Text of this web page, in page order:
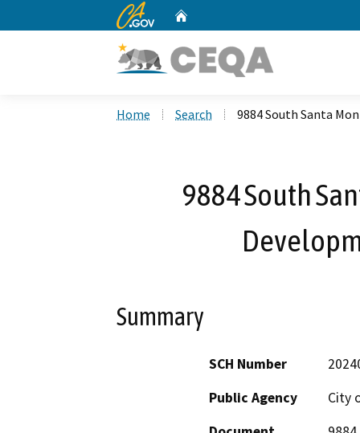
CA.gov
Home Search 9884 South Santa
9884 South
Summary
SCH Number
Public Agency
City